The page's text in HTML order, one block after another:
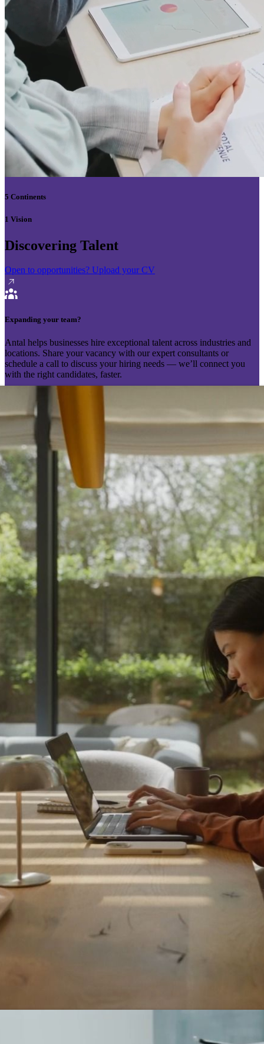
5 Continents
1 Vision
Discovering Talent
Open to opportunities? Upload your CV
Expanding your team?
Antal helps businesses hire exceptional talent across industries and
locations. Share your vacancy with our expert consultants or
schedule a call to discuss your hiring needs — we’ll connect you
with the right candidates, faster.
Send your vacancy